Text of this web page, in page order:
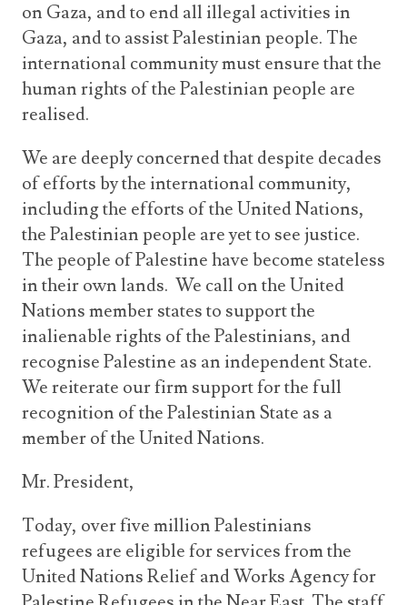
on Gaza, and to end all illegal activities in
Gaza, and to assist Palestinian people. The
international community must ensure that the
human rights of the Palestinian people are
realised.
We are deeply concerned that despite decades
of efforts by the international community,
including the efforts of the United Nations,
the Palestinian people are yet to see justice.
The people of Palestine have become stateless
in their own lands. We call on the United
Nations member states to support the
inalienable rights of the Palestinians, and
recognise Palestine as an independent State.
We reiterate our firm support for the full
recognition of the Palestinian State as a
member of the United Nations.
Mr. President,
Today, over five million Palestinians
refugees are eligible for services from the
United Nations Relief and Works Agency for